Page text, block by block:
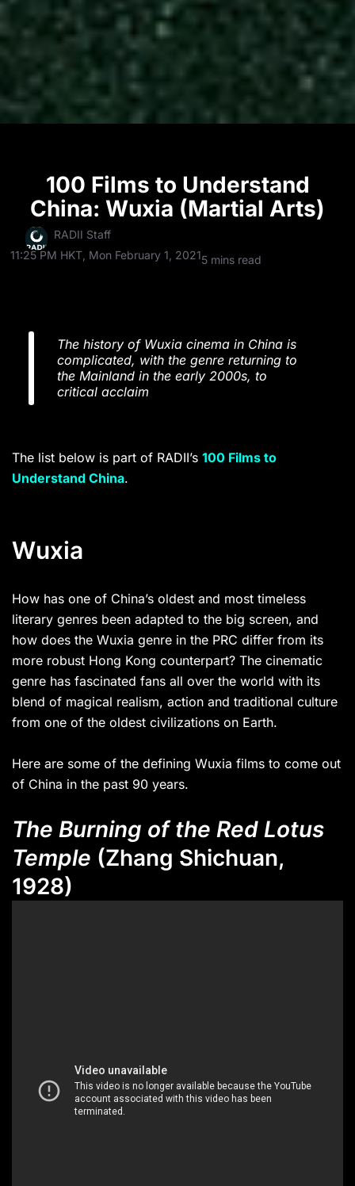
100 Films to Understand
China: Wuxia (Martial Arts)
RADII Staff
11:25 PM HKT, Mon February 1, 20215 mins read
The history of Wuxia cinema in China is
complicated, with the genre returning to
the Mainland in the early 2000s, to
critical acclaim
The list below is part of RADII’s 100 Films to
Understand China.
Wuxia
How has one of China’s oldest and most timeless
literary genres been adapted to the big screen, and
how does the Wuxia genre in the PRC differ from its
more robust Hong Kong counterpart? The cinematic
genre has fascinated fans all over the world with its
blend of magical realism, action and traditional culture
from one of the oldest civilizations on Earth.
Here are some of the defining Wuxia films to come out
of China in the past 90 years.
The Burning of the Red Lotus
Temple (Zhang Shichuan,
1928)